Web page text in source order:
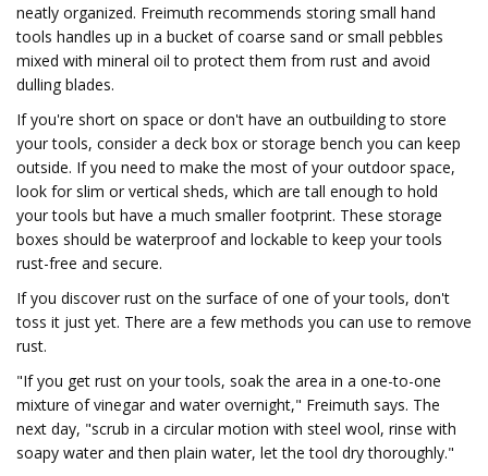
neatly organized. Freimuth recommends storing small hand
tools handles up in a bucket of coarse sand or small pebbles
mixed with mineral oil to protect them from rust and avoid
dulling blades.
If you're short on space or don't have an outbuilding to store
your tools, consider a deck box or storage bench you can keep
outside. If you need to make the most of your outdoor space,
look for slim or vertical sheds, which are tall enough to hold
your tools but have a much smaller footprint. These storage
boxes should be waterproof and lockable to keep your tools
rust-free and secure.
If you discover rust on the surface of one of your tools, don't
toss it just yet. There are a few methods you can use to remove
rust.
"If you get rust on your tools, soak the area in a one-to-one
mixture of vinegar and water overnight," Freimuth says. The
next day, "scrub in a circular motion with steel wool, rinse with
soapy water and then plain water, let the tool dry thoroughly."